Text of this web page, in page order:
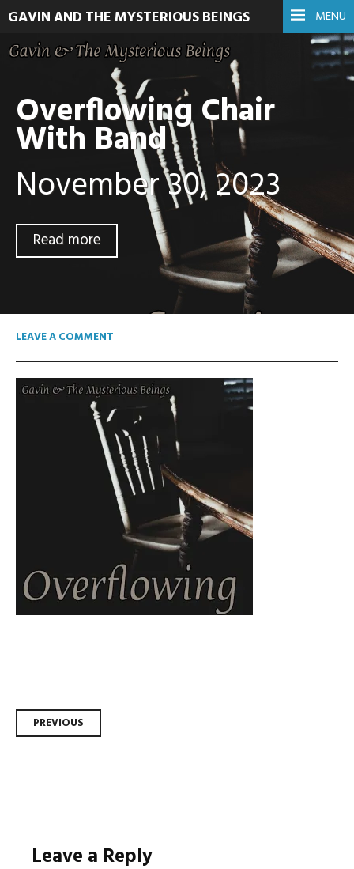
MENU
GAVIN AND THE MYSTERIOUS BEINGS
Overflowing Chair
With Band
November 30, 2023
Read more
LEAVE A COMMENT
Post
PREVIOUS
Leave a Reply